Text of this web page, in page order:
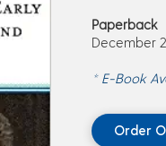
Paperback
December
* E-Book
Order